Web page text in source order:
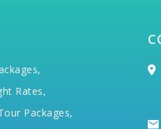
Rates,
Packages,